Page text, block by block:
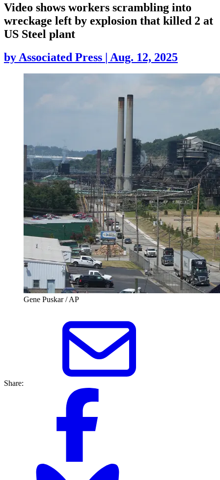
Video shows workers scrambling into
wreckage left by explosion that killed 2 at
US Steel plant
by Associated Press | Aug. 12, 2025
Gene Puskar / AP
Share: